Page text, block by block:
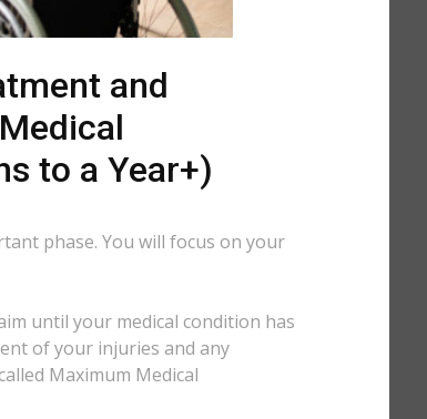
and
to a Year+)
phase. You will focus on your
until your medical condition has
of your injuries and any
Maximum Medical